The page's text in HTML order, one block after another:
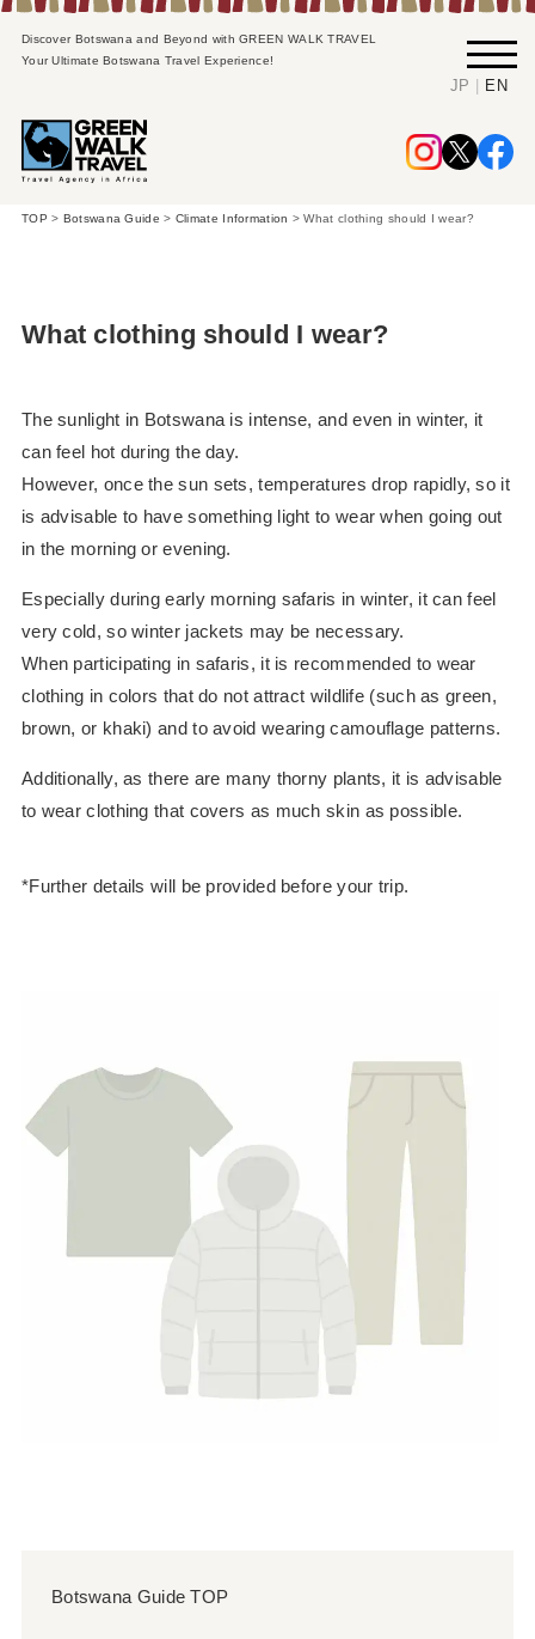
Discover Botswana and Beyond with GREEN WALK TRAVEL
Your Ultimate Botswana Travel Experience!
JP | EN
TOP > Botswana Guide > Climate Information >What clothing should I wear?
What clothing should I wear?
The sunlight in Botswana is intense, and even in winter, it
can feel hot during the day.
However, once the sun sets, temperatures drop rapidly, so it
is advisable to have something light to wear when going out
in the morning or evening.
Especially during early morning safaris in winter, it can feel
very cold, so winter jackets may be necessary.
When participating in safaris, it is recommended to wear
clothing in colors that do not attract wildlife (such as green,
brown, or khaki) and to avoid wearing camouflage patterns.
Additionally, as there are many thorny plants, it is advisable
to wear clothing that covers as much skin as possible.
*Further details will be provided before your trip.
Botswana Guide TOP